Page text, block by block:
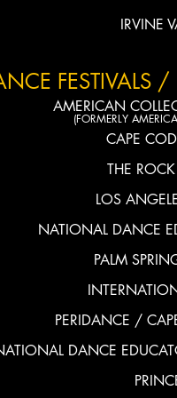
IRVINE
FESTIVALS
AMERICAN
(FORMERLY
CAPE
THE
LOS
NATIONAL DANCE
PALM
PERIDANCE /
DANCE